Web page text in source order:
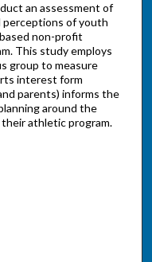
an assessment of
of youth
non-profit
This study employs
group to measure
interest form
parents) informs the
around the
athletic program.